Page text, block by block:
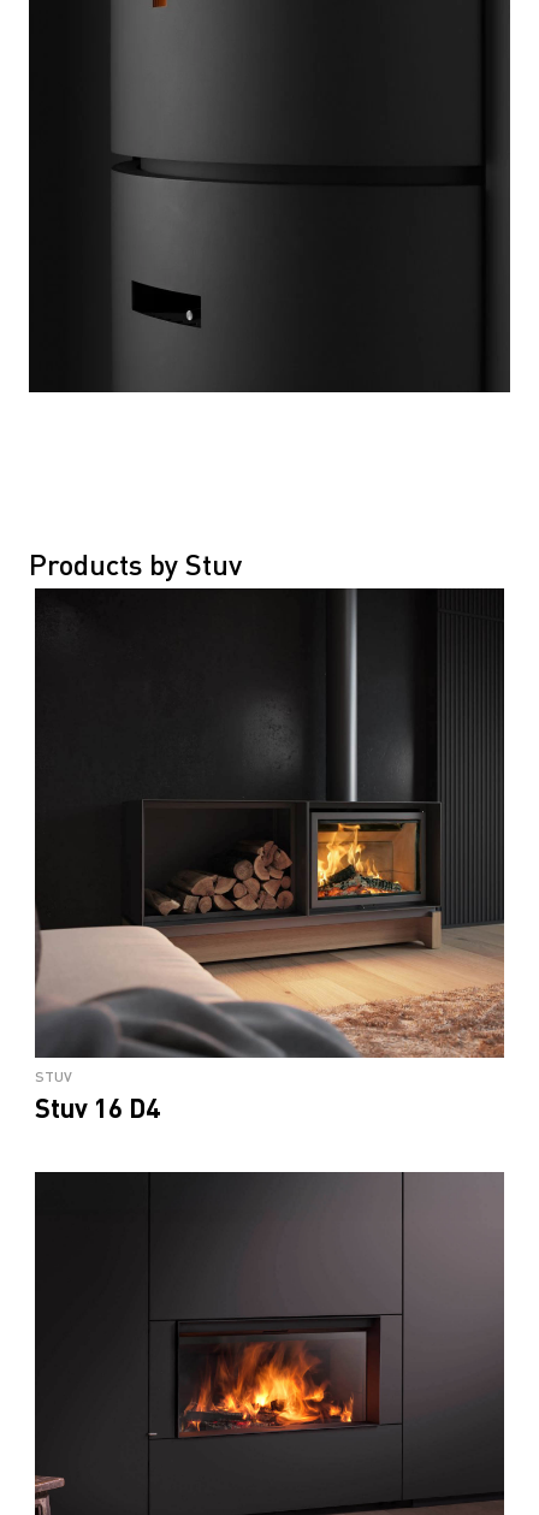
Products by Stuv
STUV
Stuv 16 D4